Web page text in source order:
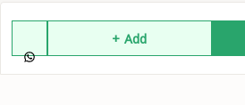
+ Add
My Account